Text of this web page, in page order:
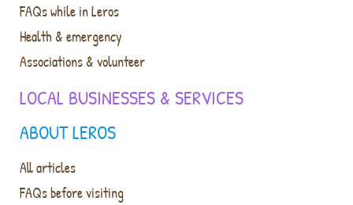
ABOUT LEROS
All articles
FAQs before visiting
FAQs while in Leros
Health & emergency
Associations & volunteer
LOCAL BUSINESSES & SERVICES